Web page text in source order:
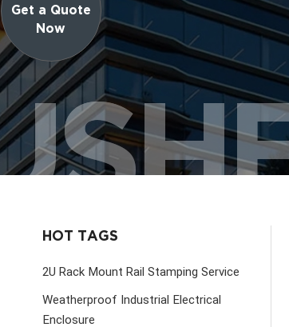
Get a Quote
Now
HOT TAGS
2U Rack Mount Rail Stamping Service
Weatherproof Industrial Electrical
Enclosure